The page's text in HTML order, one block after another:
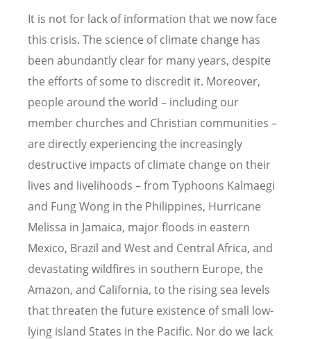
It is not for lack of information that we now face
this crisis. The science of climate change has
been abundantly clear for many years, despite
the efforts of some to discredit it. Moreover,
people around the world – including our
member churches and Christian communities –
are directly experiencing the increasingly
destructive impacts of climate change on their
lives and livelihoods – from Typhoons Kalmaegi
and Fung Wong in the Philippines, Hurricane
Melissa in Jamaica, major floods in eastern
Mexico, Brazil and West and Central Africa, and
devastating wildfires in southern Europe, the
Amazon, and California, to the rising sea levels
that threaten the future existence of small low-
lying island States in the Pacific. Nor do we lack